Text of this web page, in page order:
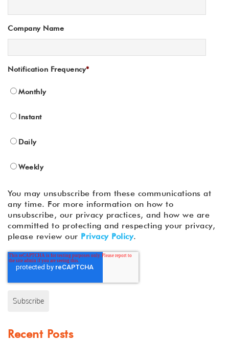
Company Name
Notification Frequency*
Monthly
Instant
Daily
Weekly
You may unsubscribe from these communications at
any time. For more information on how to
unsubscribe, our privacy practices, and how we are
committed to protecting and respecting your privacy,
please review our Privacy Policy.
Recent Posts